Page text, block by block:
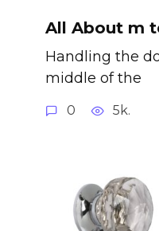
All About m
Handling the
middle of the
0 5k.